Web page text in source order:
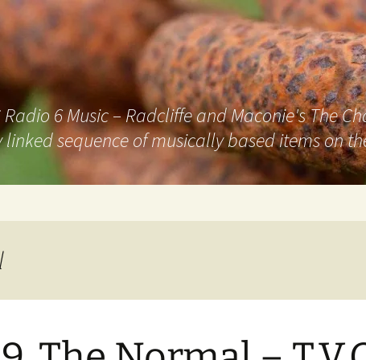
6 Music – Radcliffe and Maconie's The
sequence of musically based items on